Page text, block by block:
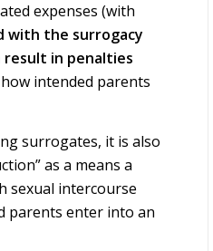
expenses (with
with the surrogacy
result in penalties
intended parents
surrogates, it is also
as a means a
sexual intercourse
parents enter into an